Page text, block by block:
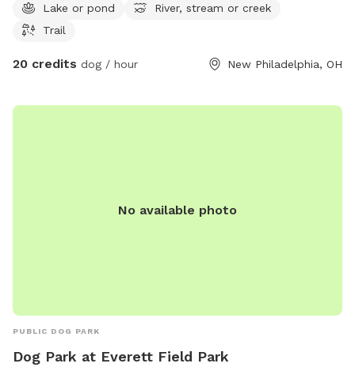
dog, or just a fun swim in the pond. 4 acres is mowed so no
ticks/flees, but if you want to run a dog in the fields you’re
Lake or pond
River, stream or creek
Trail
20 credits dog / hour New Philadelphia, OH
No available photo
PUBLIC DOG PARK
Dog Park at Everett Field Park